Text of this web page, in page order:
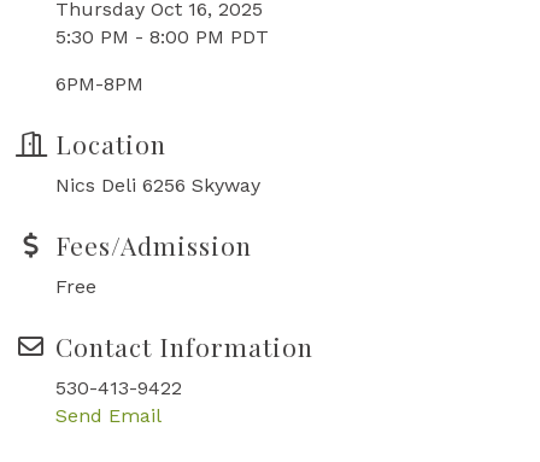
Thursday Oct 16, 2025
5:30 PM - 8:00 PM PDT
6PM-8PM
Location
Nics Deli 6256 Skyway
Fees/Admission
Free
Contact Information
530-413-9422
Send Email